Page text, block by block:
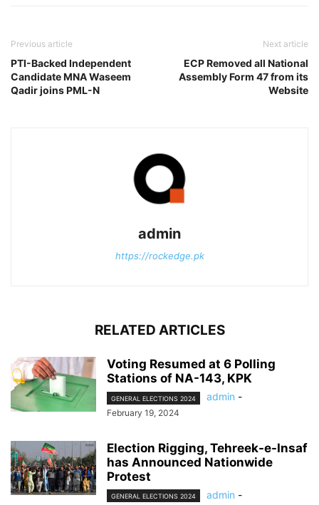
Previous article
PTI-Backed Independent
Candidate MNA Waseem
Qadir joins PML-N
Next article
ECP Removed all National
Assembly Form 47 from its
Website
admin
https://rockedge.pk
RELATED ARTICLES
Voting Resumed at 6 Polling
Stations of NA-143, KPK
GENERAL ELECTIONS 2024 admin -
February 19, 2024
Election Rigging, Tehreek-e-Insaf
has Announced Nationwide
Protest
GENERAL ELECTIONS 2024 admin -